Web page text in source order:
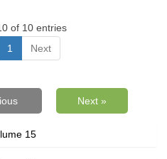
of 10 entries
1 Next
Next »
15